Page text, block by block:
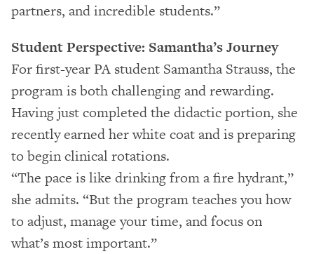
partners, and incredible students.”
Student Perspective: Samantha’s Journey
For first-year PA student Samantha Strauss, the
program is both challenging and rewarding.
Having just completed the didactic portion, she
recently earned her white coat and is preparing
to begin clinical rotations.
“The pace is like drinking from a fire hydrant,”
she admits. “But the program teaches you how
to adjust, manage your time, and focus on
what’s most important.”